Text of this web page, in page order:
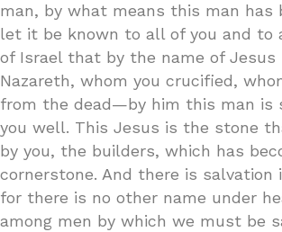
man, by what means this man has
let it be known to all of you and to
of Israel that by the name of Jesus
Nazareth, whom you crucified,
from the dead—by him this man is
you well. This Jesus is the stone
by you, the builders, which has
cornerstone. And there is salvation
for there is no other name under
among men by which we must be